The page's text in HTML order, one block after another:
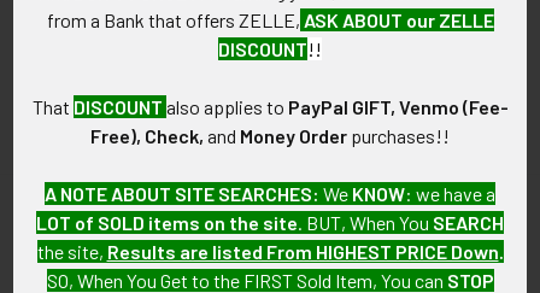
Email Us
Navigate Categories
from a Bank that offers ZELLE, ASK ABOUT our ZELLE
DISCOUNT!!
That DISCOUNT also applies to PayPal GIFT, Venmo (Fee-
Free), Check, and Money Order purchases!!
A NOTE ABOUT SITE SEARCHES: We KNOW: we have a
LOT of SOLD items on the site . BUT, When You SEARCH
the site, Results are listed From HIGHEST PRICE Down
SO, When You Get to the FIRST Sold Item, You can STOP